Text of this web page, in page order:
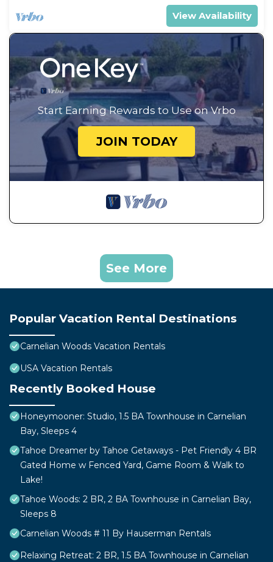
View Availability
Start Earning Rewards to Use on Vrbo
JOIN TODAY
See More
Popular Vacation Rental Destinations
Carnelian Woods Vacation Rentals
USA Vacation Rentals
Recently Booked House
Honeymooner: Studio, 1.5 BA Townhouse in Carnelian
Bay, Sleeps 4
Tahoe Dreamer by Tahoe Getaways - Pet Friendly 4 BR
Gated Home w Fenced Yard, Game Room & Walk to
Lake!
Tahoe Woods: 2 BR, 2 BA Townhouse in Carnelian Bay,
Sleeps 8
Carnelian Woods # 11 By Hauserman Rentals
Relaxing Retreat: 2 BR, 1.5 BA Townhouse in Carnelian